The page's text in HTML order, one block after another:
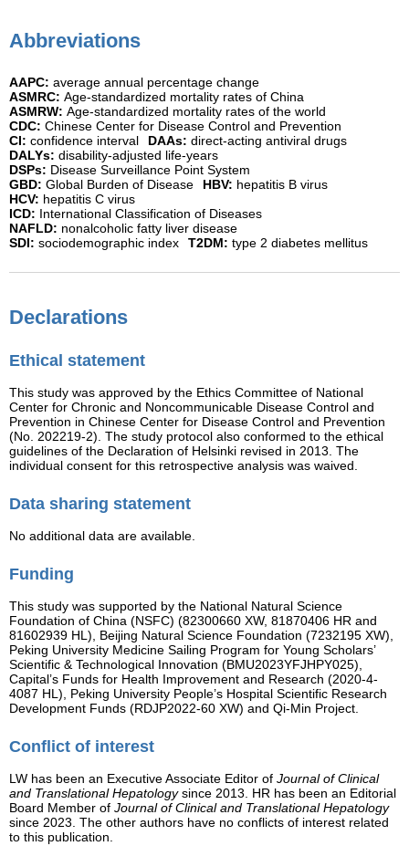
Abbreviations
AAPC: average annual percentage change
ASMRC: Age-standardized mortality rates of China
ASMRW: Age-standardized mortality rates of the world
CDC: Chinese Center for Disease Control and Prevention
CI: confidence interval DAAs: direct-acting antiviral drugs
DALYs: disability-adjusted life-years
DSPs: Disease Surveillance Point System
GBD: Global Burden of Disease HBV: hepatitis B virus
HCV: hepatitis C virus
ICD: International Classification of Diseases
NAFLD: nonalcoholic fatty liver disease
SDI: sociodemographic index T2DM: type 2 diabetes mellitus
Declarations
Ethical statement
This study was approved by the Ethics Committee of National
Center for Chronic and Noncommunicable Disease Control and
Prevention in Chinese Center for Disease Control and Prevention
(No. 202219-2). The study protocol also conformed to the ethical
guidelines of the Declaration of Helsinki revised in 2013. The
individual consent for this retrospective analysis was waived.
Data sharing statement
No additional data are available.
Funding
This study was supported by the National Natural Science
Foundation of China (NSFC) (82300660 XW, 81870406 HR and
81602939 HL), Beijing Natural Science Foundation (7232195 XW),
Peking University Medicine Sailing Program for Young Scholars’
Scientific & Technological Innovation (BMU2023YFJHPY025),
Capital’s Funds for Health Improvement and Research (2020-4-
4087 HL), Peking University People’s Hospital Scientific Research
Development Funds (RDJP2022-60 XW) and Qi-Min Project.
Conflict of interest
LW has been an Executive Associate Editor of Journal of Clinical
and Translational Hepatologysince 2013. HR has been an Editorial
Board Member of Journal of Clinical and Translational Hepatology
since 2023. The other authors have no conflicts of interest related
to this publication.